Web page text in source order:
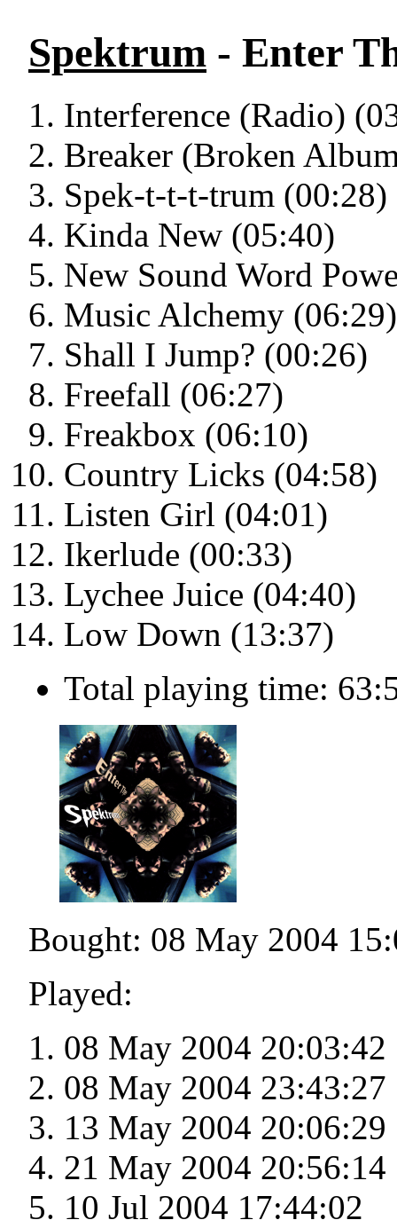
Spektrum - Enter
Interference (Radio)
Breaker (Broken
Spek-t-t-t-trum (00:28)
Kinda New (05:40)
New Sound Word
Music Alchemy (06:29)
Shall I Jump? (00:26)
Freefall (06:27)
Freakbox (06:10)
Country Licks (04:58)
Listen Girl (04:01)
Ikerlude (00:33)
Lychee Juice (04:40)
Low Down (13:37)
Total playing time:
Bought: 08 May 2004
Played:
08 May 2004 20:03:42
08 May 2004 23:43:27
13 May 2004 20:06:29
21 May 2004 20:56:14
10 Jul 2004 17:44:02